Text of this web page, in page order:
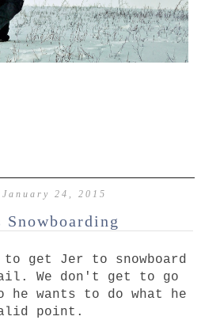
24, 2015
get Jer to snowboard
We don't get to go
he wants to do what he
point.